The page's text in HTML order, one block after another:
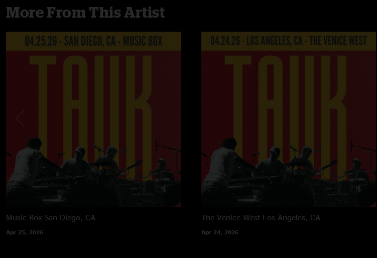
More From This Artist
Music Box San Diego, CA
Apr 25, 2026
The Venice West Los Angeles, CA
Apr 24, 2026